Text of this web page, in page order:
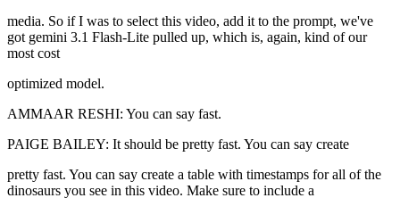
media. So if I was to select this video, add it to the prompt, we've
got gemini 3.1 Flash-Lite pulled up, which is, again, kind of our
most cost
optimized model.
AMMAAR RESHI: You can say fast.
PAIGE BAILEY: It should be pretty fast. You can say create
pretty fast. You can say create a table with timestamps for all of the
dinosaurs you see in this video. Make sure to include a